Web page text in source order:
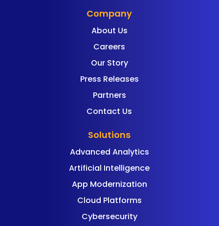
Company
About Us
Careers
Our Story
Press Releases
Partners
Contact Us
Solutions
Advanced Analytics
Artificial Intelligence
App Modernization
Cloud Platforms
Cybersecurity